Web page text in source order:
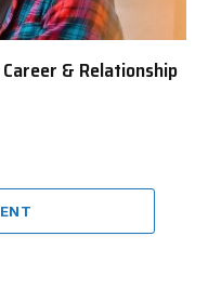
& Relationship